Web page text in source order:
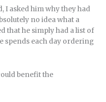
I asked him why they had
no idea what a
that he simply had a list of
spends each day ordering
benefit the